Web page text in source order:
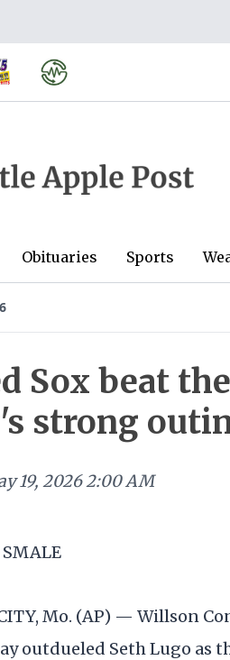
Obituaries Sports
Sox beat
strong
19, 2026 2:00 AM
Mo. (AP) — Willson
outdueled Seth Lugo as